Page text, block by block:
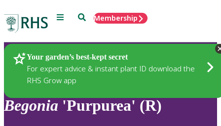
Menu SearchMembership
Your garden’s best-kept secret
For expert advice & instant plant ID download the
RHS Grow app
Plants
Begonia 'Purpurea' (R)